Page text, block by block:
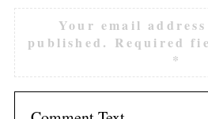
Your email
published. Required
*